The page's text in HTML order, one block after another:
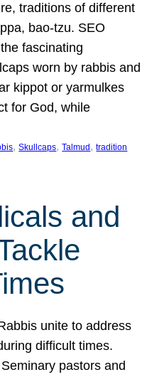
traditions of different
bao-tzu. SEO
fascinating
worn by rabbis and
kippot or yarmulkes
for God, while
, Skullcaps, Talmud , tradition
and
unite to address
difficult times.
pastors and